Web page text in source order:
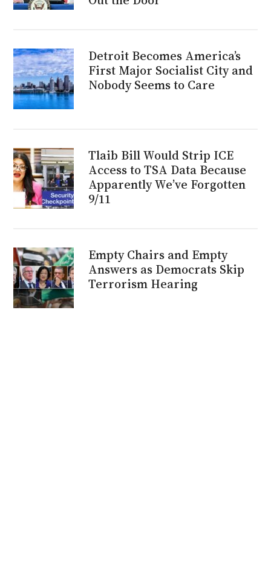
Detroit Becomes America’s
First Major Socialist City and
Nobody Seems to Care
Tlaib Bill Would Strip ICE
Access to TSA Data Because
Apparently We’ve Forgotten
9/11
Empty Chairs and Empty
Answers as Democrats Skip
Terrorism Hearing